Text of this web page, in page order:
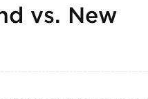
vs. New
November 1,